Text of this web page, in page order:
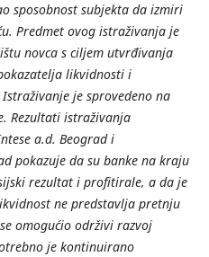
sposobnost subjekta da izmiri
Predmet ovog istraživanja je
novca s ciljem utvrđivanja
likvidnosti i
Istraživanje je sprovedeno na
Rezultati istraživanja
a.d. Beograd i
pokazuje da su banke na kraju
rezultat i profitirale, a da je
ne predstavlja pretnju
omogućio održivi razvoj
je kontinuirano